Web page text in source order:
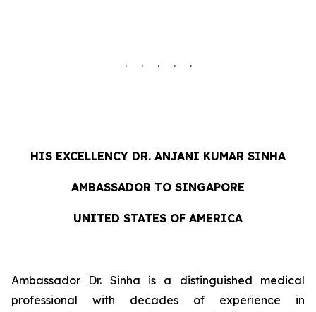
. . . . .
HIS EXCELLENCY DR. ANJANI KUMAR SINHA
AMBASSADOR TO SINGAPORE
UNITED STATES OF AMERICA
Ambassador Dr. Sinha is a distinguished medical
professional with decades of experience in